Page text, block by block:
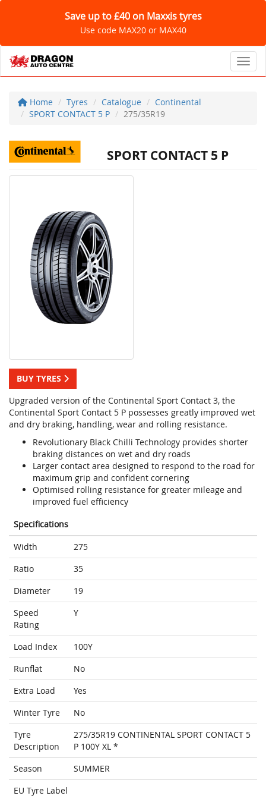
Save up to £40 on Maxxis tyres
Use code MAX20 or MAX40
Home Tyres Catalogue
Continental
SPORT CONTACT 5 P
275/35R19
SPORT CONTACT 5 P
BUY TYRES
Upgraded version of the Continental Sport Contact 3, the
Continental Sport Contact 5 P possesses greatly improved wet
and dry braking, handling, wear and rolling resistance.
Revolutionary Black Chilli Technology provides shorter
braking distances on wet and dry roads
Larger contact area designed to respond to the road for
maximum grip and confident cornering
Optimised rolling resistance for greater mileage and
improved fuel efficiency
Specifications
Width
275
Ratio
35
Diameter
19
Speed
Rating
Y
Load Index
100Y
Runflat
No
Extra Load
Yes
Winter Tyre
No
Tyre
Description
275/35R19 CONTINENTAL SPORT CONTACT 5
P 100Y XL *
Season
SUMMER
EU Tyre Label